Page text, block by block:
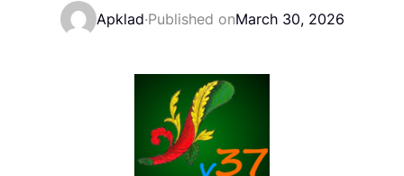
Apklad·Published onMarch 30, 2026